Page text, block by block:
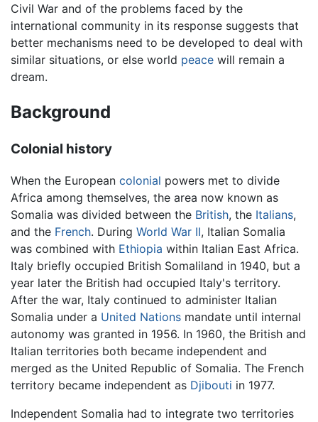
Civil War and of the problems faced by the
international community in its response suggests that
better mechanisms need to be developed to deal with
similar situations, or else world peace will remain a
dream.
Background
Colonial history
When the European colonial powers met to divide
Africa among themselves, the area now known as
Somalia was divided between the British, the Italians,
and the French. During World War II, Italian Somalia
was combined with Ethiopia within Italian East Africa.
Italy briefly occupied British Somaliland in 1940, but a
year later the British had occupied Italy's territory.
After the war, Italy continued to administer Italian
Somalia under a United Nations mandate until internal
autonomy was granted in 1956. In 1960, the British and
Italian territories both became independent and
merged as the United Republic of Somalia. The French
territory became independent as Djibouti in 1977.
Independent Somalia had to integrate two territories